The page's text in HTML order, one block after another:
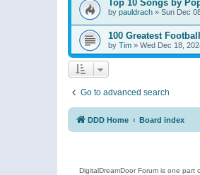
Top 10 Songs by
by pauldrach » Sun Dec
100 Greatest
by Tim » Wed Dec 18,
Go to advanced search
DDD Home Board index
DigitalDreamDoor Forum is one